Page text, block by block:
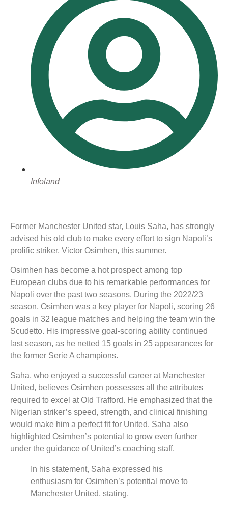
Infoland
Former Manchester United star, Louis Saha, has strongly
advised his old club to make every effort to sign Napoli’s
prolific striker, Victor Osimhen, this summer.
Osimhen has become a hot prospect among top
European clubs due to his remarkable performances for
Napoli over the past two seasons. During the 2022/23
season, Osimhen was a key player for Napoli, scoring 26
goals in 32 league matches and helping the team win the
Scudetto. His impressive goal-scoring ability continued
last season, as he netted 15 goals in 25 appearances for
the former Serie A champions.
Saha, who enjoyed a successful career at Manchester
United, believes Osimhen possesses all the attributes
required to excel at Old Trafford. He emphasized that the
Nigerian striker’s speed, strength, and clinical finishing
would make him a perfect fit for United. Saha also
highlighted Osimhen’s potential to grow even further
under the guidance of United’s coaching staff.
In his statement, Saha expressed his
enthusiasm for Osimhen’s potential move to
Manchester United, stating,